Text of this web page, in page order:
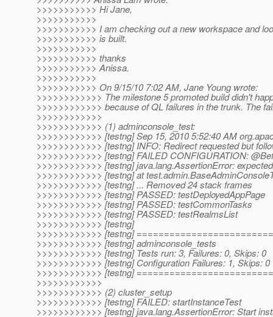
>>>>>>>>>>> Hi Jane,
>>>>>>>>>>>
>>>>>>>>>>> I am checking out a new workspace and
>>>>>>>>>>> is built.
>>>>>>>>>>>
>>>>>>>>>>> thanks
>>>>>>>>>>> Anissa.
>>>>>>>>>>>
>>>>>>>>>>> On 9/15/10 7:02 AM, Jane Young wrote:
>>>>>>>>>>>> The milestone 5 promoted build didn't
>>>>>>>>>>>> because of QL failures in the trunk. The
>>>>>>>>>>>>
>>>>>>>>>>>> (1) adminconsole_test:
>>>>>>>>>>>> [testng] Sep 15, 2010 5:52:40 AM
>>>>>>>>>>>> [testng] INFO: Redirect requested but
>>>>>>>>>>>> [testng] FAILED CONFIGURATION:
>>>>>>>>>>>> [testng] java.lang.AssertionError:
>>>>>>>>>>>> [testng] at
>>>>>>>>>>>> [testng] ... Removed 24 stack frames
>>>>>>>>>>>> [testng] PASSED: testDeployedAppPage
>>>>>>>>>>>> [testng] PASSED: testCommonTasks
>>>>>>>>>>>> [testng] PASSED: testRealmsList
>>>>>>>>>>>> [testng]
>>>>>>>>>>>> [testng]
>>>>>>>>>>>> [testng] adminconsole_tests
>>>>>>>>>>>> [testng] Tests run: 3, Failures: 0, Skips: 0
>>>>>>>>>>>> [testng] Configuration Failures: 1, Skips: 0
>>>>>>>>>>>> [testng]
>>>>>>>>>>>>
>>>>>>>>>>>> (2) cluster_setup
>>>>>>>>>>>> [testng] FAILED: startInstanceTest
>>>>>>>>>>>> [testng] java.lang.AssertionError: Start